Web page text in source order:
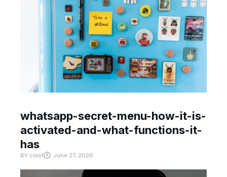
whatsapp-secret-menu-how-it-is-
activated-and-what-functions-it-
has
BY crast June 27, 2026